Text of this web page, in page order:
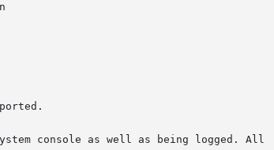
console as well as being logged. All